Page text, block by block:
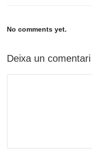
No comments yet.
Deixa un comentari